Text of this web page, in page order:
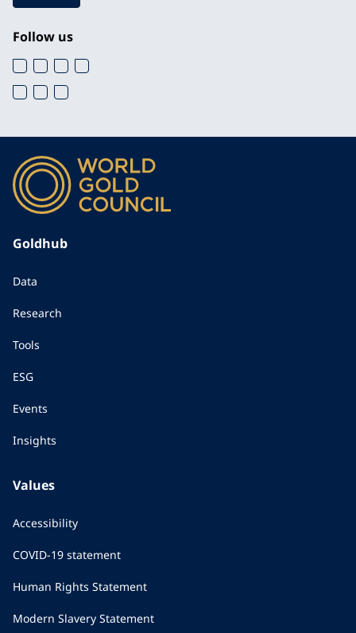
Follow us
Goldhub
Data
Research
Tools
ESG
Events
Insights
Values
Accessibility
COVID-19 statement
Human Rights Statement
Modern Slavery Statement